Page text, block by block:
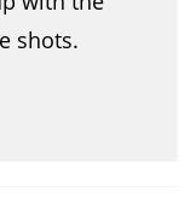
shots.